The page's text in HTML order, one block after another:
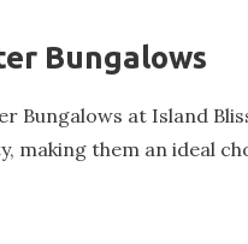
Bungalows
Bungalows at Island
making them an ideal